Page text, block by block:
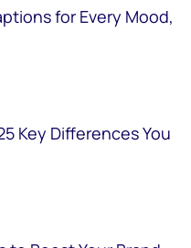
for Every Mood,
Key Differences You